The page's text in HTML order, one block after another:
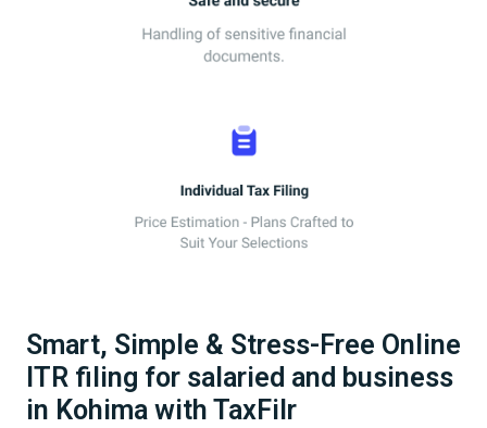
Smart, Simple & Stress-Free Online
ITR filing for salaried and business
in Kohima with TaxFilr